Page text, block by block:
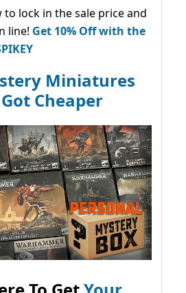
lock in the sale price and
line! Get 10% Off with the
Miniatures
Cheaper